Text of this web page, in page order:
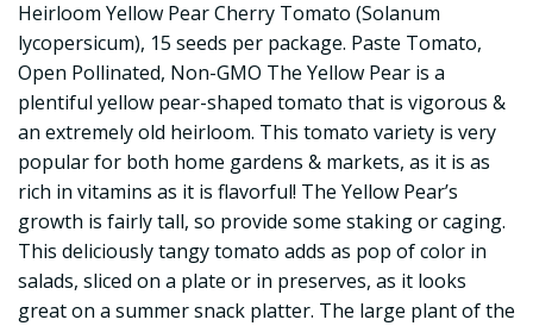
Heirloom Yellow Pear Cherry Tomato (Solanum
lycopersicum), 15 seeds per package. Paste Tomato,
Open Pollinated, Non-GMO The Yellow Pear is a
plentiful yellow pear-shaped tomato that is vigorous &
an extremely old heirloom. This tomato variety is very
popular for both home gardens & markets, as it is as
rich in vitamins as it is flavorful! The Yellow Pear’s
growth is fairly tall, so provide some staking or caging.
This deliciously tangy tomato adds as pop of color in
salads, sliced on a plate or in preserves, as it looks
great on a summer snack platter. The large plant of the